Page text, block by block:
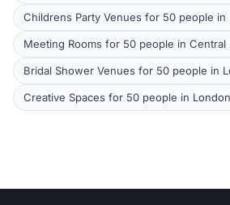
Childrens Party Venues for 50 people in
Meeting Rooms for 50 people in Central
Bridal Shower Venues for 50 people in
Creative Spaces for 50 people in London